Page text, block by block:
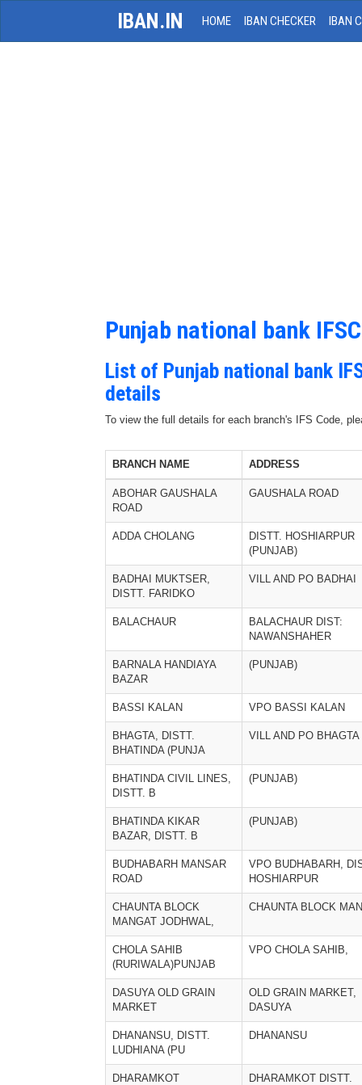
IBAN.IN HOME IBAN CHECKER IBAN
Punjab national bank
List of Punjab national bank
details
To view the full details for each branch's IFS Code,
BRANCH NAME ADDRESS
ABOHAR GAUSHALA
ROAD
GAUSHALA ROAD
ADDA CHOLANG
DISTT. HOSHIARPUR
(PUNJAB)
BADHAI MUKTSER,
DISTT. FARIDKO
VILL AND PO BADHAI
BALACHAUR
BALACHAUR DIST:
NAWANSHAHER
BARNALA HANDIAYA
BAZAR
(PUNJAB)
BASSI KALAN VPO BASSI KALAN
BHAGTA, DISTT.
BHATINDA (PUNJA
VILL AND PO BHAGTA
BHATINDA CIVIL LINES,
DISTT. B
(PUNJAB)
BHATINDA KIKAR
BAZAR, DISTT. B
(PUNJAB)
BUDHABARH MANSAR
ROAD
VPO BUDHABARH,
HOSHIARPUR
CHAUNTA BLOCK
MANGAT JODHWAL,
CHAUNTA BLOCK
CHOLA SAHIB
(RURIWALA)PUNJAB
VPO CHOLA SAHIB,
DASUYA OLD GRAIN
MARKET
OLD GRAIN MARKET,
DASUYA
DHANANSU, DISTT.
LUDHIANA (PU
DHANANSU
DHARAMKOT
DHARAMKOT DISTT.